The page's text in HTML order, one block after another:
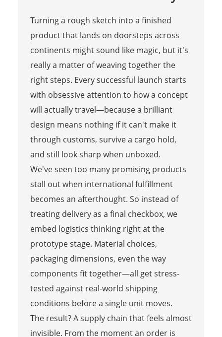
Turning a rough sketch into a finished
product that lands on doorsteps across
continents might sound like magic, but it's
really a matter of weaving together the
right steps. Every successful launch starts
with obsessive attention to how a concept
will actually travel—because a brilliant
design means nothing if it can't make it
through customs, survive a cargo hold,
and still look sharp when unboxed.
We've seen too many promising products
stall out when international fulfillment
becomes an afterthought. So instead of
treating delivery as a final checkbox, we
embed logistics thinking right at the
prototype stage. Material choices,
packaging dimensions, even the way
components fit together—all get stress-
tested against real-world shipping
conditions before a single unit moves.
The result? A supply chain that feels almost
invisible. From the moment an order is